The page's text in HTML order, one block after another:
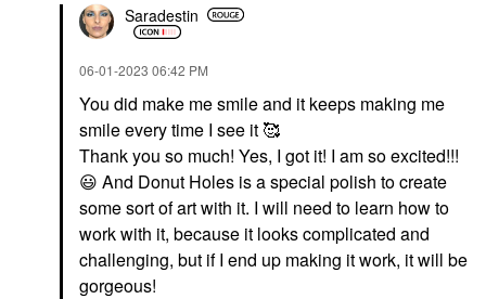
Saradestin
‎06-01-2023 06:42 PM
You did make me smile and it keeps making me
smile every time I see it 🥰
Thank you so much! Yes, I got it! I am so excited!!!
😃 And Donut Holes is a special polish to create
some sort of art with it. I will need to learn how to
work with it, because it looks complicated and
challenging, but if I end up making it work, it will be
gorgeous!